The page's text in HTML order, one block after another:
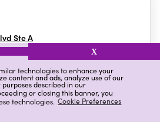
technologies to enhance your
content and ads, analyze use of our
described in our
or closing this banner, you
technologies. Cookie Preferences
X
Ste A
& Reviews